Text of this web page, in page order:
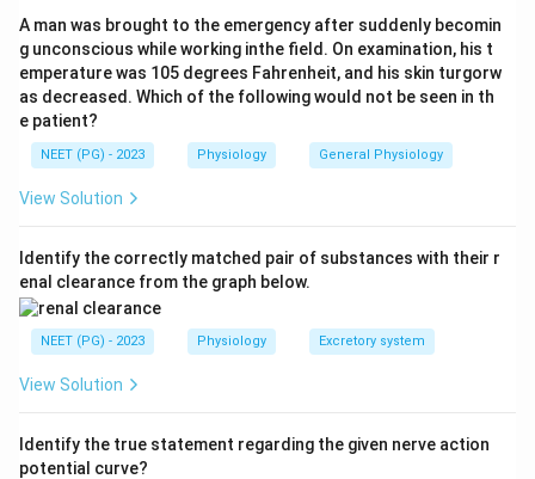
alpha and importin beta. Local signals such as the NLS
and nuclear export signal direct this traffic. Caveolins,
while mainly plasma-membrane proteins, are also
described in nucleocytoplasmic shuttling pathways.
Step 3:"Rat proteins" is not a recognised nuclear
transport molecule. The phrase refers to recombinant
import or export.
Step 4:Therefore the exception, the one not involved
in nuclear transport, is rat proteins.
A man was brought to the emergency after suddenly becomin
g unconscious while working inthe field. On examination, his t
emperature was 105 degrees Fahrenheit, and his skin turgorw
as decreased. Which of the following would not be seen in th
e patient?
NEET (PG) - 2023 Physiology General Physiology
View Solution
Identify the correctly matched pair of substances with their r
enal clearance from the graph below.
NEET (PG) - 2023 Physiology Excretory system
View Solution
Identify the true statement regarding the given nerve action
potential curve?